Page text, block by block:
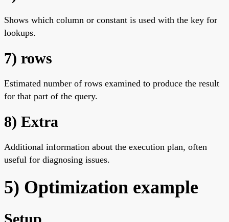
Shows which column or constant is used with the key for
lookups.
7) rows
Estimated number of rows examined to produce the result
for that part of the query.
8) Extra
Additional information about the execution plan, often
useful for diagnosing issues.
5) Optimization example
Setup